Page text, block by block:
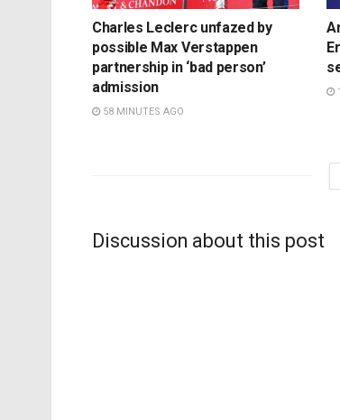
Charles Leclerc unfazed by
possible Max Verstappen
partnership in ‘bad person’
admission
58 MINUTES AGO
Discussion about this post